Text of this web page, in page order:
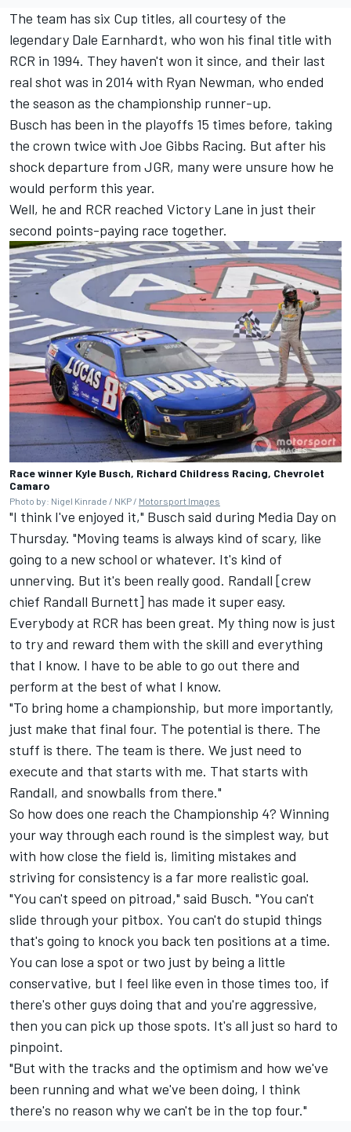
The team has six Cup titles, all courtesy of the
legendary Dale Earnhardt, who won his final title with
RCR in 1994. They haven't won it since, and their last
real shot was in 2014 with Ryan Newman, who ended
the season as the championship runner-up.
Busch has been in the playoffs 15 times before, taking
the crown twice with Joe Gibbs Racing. But after his
shock departure from JGR, many were unsure how he
would perform this year.
Well, he and RCR reached Victory Lane in just their
second points-paying race together.
Race winner Kyle Busch, Richard Childress Racing, Chevrolet
Camaro
Photo by: Nigel Kinrade / NKP / Motorsport Images
"I think I've enjoyed it," Busch said during Media Day on
Thursday. "Moving teams is always kind of scary, like
going to a new school or whatever. It's kind of
unnerving. But it's been really good. Randall [crew
chief Randall Burnett] has made it super easy.
Everybody at RCR has been great. My thing now is just
to try and reward them with the skill and everything
that I know. I have to be able to go out there and
perform at the best of what I know.
"To bring home a championship, but more importantly,
just make that final four. The potential is there. The
stuff is there. The team is there. We just need to
execute and that starts with me. That starts with
Randall, and snowballs from there."
So how does one reach the Championship 4? Winning
your way through each round is the simplest way, but
with how close the field is, limiting mistakes and
striving for consistency is a far more realistic goal.
"You can't speed on pitroad," said Busch. "You can't
slide through your pitbox. You can't do stupid things
that's going to knock you back ten positions at a time.
You can lose a spot or two just by being a little
conservative, but I feel like even in those times too, if
there's other guys doing that and you're aggressive,
then you can pick up those spots. It's all just so hard to
pinpoint.
"But with the tracks and the optimism and how we've
been running and what we've been doing, I think
there's no reason why we can't be in the top four."